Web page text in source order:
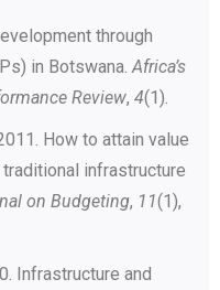
through
in Botswana.Africa’s
Review, 4(1).
How to attain value
infrastructure
on Budgeting, 11(1),
Infrastructure and